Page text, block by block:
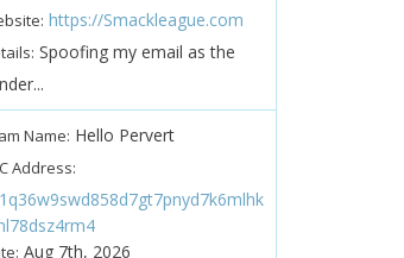
https://Smackleague.com
Spoofing my email as the
Name: Hello Pervert
Address:
Aug 7th, 2026